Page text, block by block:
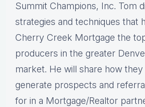
Summit Champions, Inc. Tom
strategies and techniques that
Cherry Creek Mortgage the
producers in the greater
market. He will share how they
generate prospects and
for in a Mortgage/Realtor